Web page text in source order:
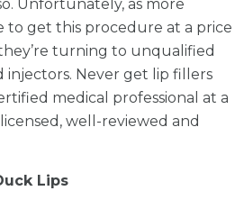
Unfortunately, as more
to get this procedure at a price
turning to unqualified
Never get lip fillers
medical professional at a
well-reviewed and
Lips